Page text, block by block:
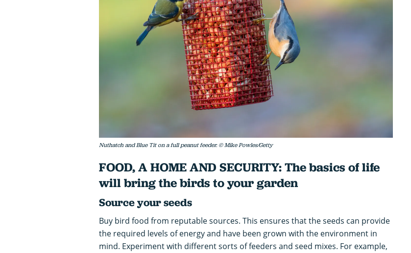
Nuthatch and Blue Tit on a full peanut feeder. © Mike Powles/Getty
FOOD, A HOME AND SECURITY: The basics of life
will bring the birds to your garden
Source your seeds
Buy bird food from reputable sources. This ensures that the seeds can provide
the required levels of energy and have been grown with the environment in
mind. Experiment with different sorts of feeders and seed mixes. For example,